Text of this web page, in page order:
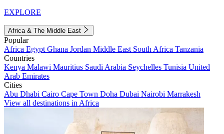
EXPLORE
Africa & The Middle East
Popular
Africa Egypt Ghana Jordan Middle East South Africa Tanzania
Countries
Kenya Malawi Mauritius Saudi Arabia Seychelles Tunisia United
Arab Emirates
Cities
Abu Dhabi Cairo Cape Town Doha Dubai Nairobi Marrakesh
View all destinations in Africa